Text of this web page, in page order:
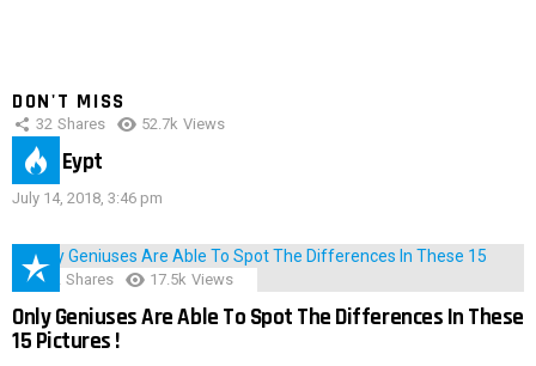
DON'T MISS
32 Shares 52.7k Views
IMAS Eypt
July 14, 2018, 3:46 pm
152 Shares 17.5k Views
Only Geniuses Are Able To Spot The Differences In These
15 Pictures !